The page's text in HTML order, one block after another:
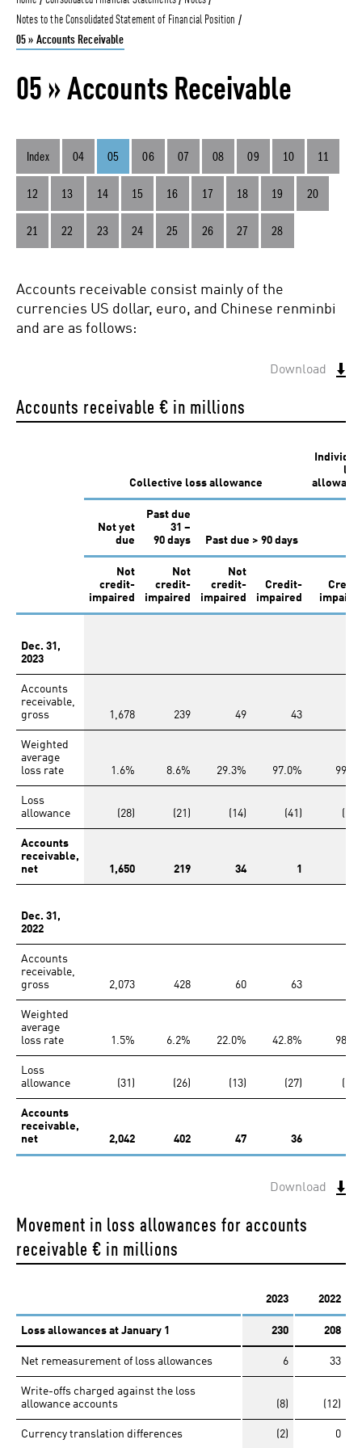
2021
Annual Report
2020
2019
Annual Report
2018
Annual Report
2017
Notes to the Consolidated Statement of Financial Position
05 » Accounts Receivable
05 » Accounts Receivable
Index 04 05 06 07 08 09 10 11
12 13 14 15 16 17 18 19 20
21 22 23 24 25 26 27 28
Accounts receivable consist mainly of the
currencies US dollar, euro, and Chinese renminbi
and are as follows:
Download
Accounts receivable € in millions
Collective loss allowance
Not yet
due
Past due
31 –
90 days
Past due > 90 days
Not
credit-
impaired
Not
credit-
impaired
Not
credit-
impaired
Credit-
impaired
Dec. 31,
2023
Accounts
receivable,
gross
1,678 239 49 43
Weighted
average
loss rate
1.6% 8.6% 29.3% 97.0%
Loss
allowance
(28) (21) (14) (41)
Accounts
receivable,
net
1,650 219 34 1
Dec. 31,
2022
Accounts
receivable,
gross
2,073 428 60 63
Weighted
average
loss rate
1.5% 6.2% 22.0% 42.8%
Loss
allowance
(31) (26) (13) (27)
Accounts
receivable,
net
2,042 402 47 36
Download
Movement in loss allowances for accounts
receivable € in millions
2023 2022
Loss allowances at January 1 230 208
Net remeasurement of loss allowances 6 33
Write-offs charged against the loss
allowance accounts
(8) (12)
Currency translation differences (2) 0